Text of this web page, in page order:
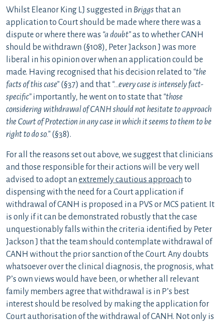
Whilst Eleanor King LJ suggested in Briggsthat an
application to Court should be made where there was a
dispute or where there was “a doubt”as to whether CANH
should be withdrawn (§108), Peter Jackson J was more
liberal in his opinion over when an application could be
made. Having recognised that his decision related to “the
facts of this case”(§37) and that “…every case is intensely fact-
specific”importantly, he went on to state that “those
considering withdrawal of CANH should not hesitate to approach
the Court of Protection in any case in which it seems to them to be
right to do so.”(§38).
For all the reasons set out above, we suggest that clinicians
and those responsible for their actions will be very well
advised to adopt an extremely cautious approach to
dispensing with the need for a Court application if
withdrawal of CANH is proposed in a PVS or MCS patient. It
is only if it can be demonstrated robustly that the case
unquestionably falls within the criteria identified by Peter
Jackson J that the team should contemplate withdrawal of
CANH without the prior sanction of the Court. Any doubts
whatsoever over the clinical diagnosis, the prognosis, what
P’s own views would have been, or whether all relevant
family members agree that withdrawal is in P’s best
interest should be resolved by making the application for
Court authorisation of the withdrawal of CANH. Not only is